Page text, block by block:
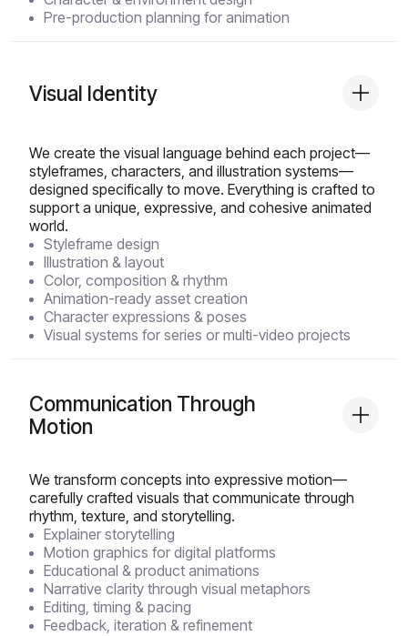
Pre-production planning for animation
Visual Identity
We create the visual language behind each project—
styleframes, characters, and illustration systems—
designed specifically to move. Everything is crafted to
support a unique, expressive, and cohesive animated
world.
Styleframe design
Illustration & layout
Color, composition & rhythm
Animation-ready asset creation
Character expressions & poses
Visual systems for series or multi-video projects
Communication Through
Motion
We transform concepts into expressive motion—
carefully crafted visuals that communicate through
rhythm, texture, and storytelling.
Explainer storytelling
Motion graphics for digital platforms
Educational & product animations
Narrative clarity through visual metaphors
Editing, timing & pacing
Feedback, iteration & refinement